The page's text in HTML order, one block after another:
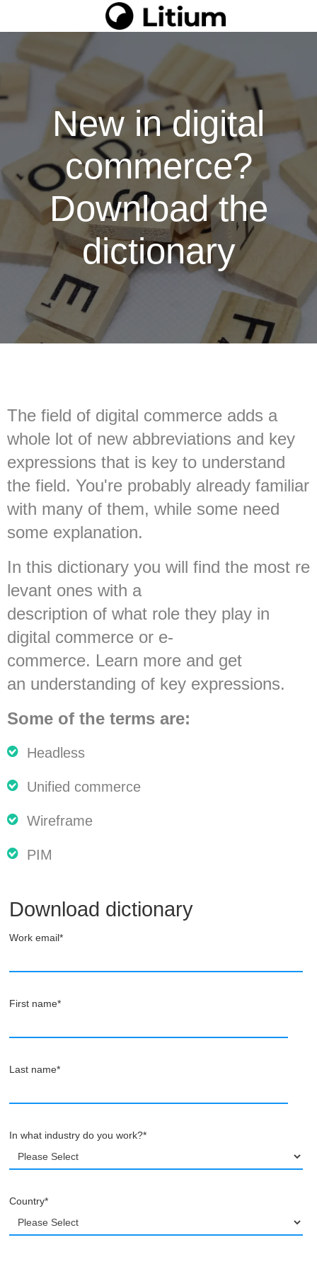
New in digital
commerce?
Download the
dictionary
The field of digital commerce adds a
whole lot of new abbreviations and key
expressions that is key to understand
the field. You're probably already familiar
with many of them, while some need
some explanation.
In this dictionary you will find the most re
levant ones with a
description of what role they play in
digital commerce or e-
commerce. Learn more and get
an understanding of key expressions.
Some of the terms are:
Headless
Unified commerce
Wireframe
PIM
Download dictionary
Work email*
First name*
Last name*
In what industry do you work?*
Country*